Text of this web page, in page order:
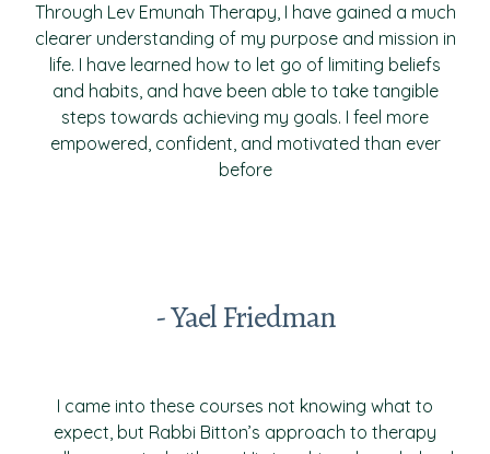
Through Lev Emunah Therapy, I have gained a much
clearer understanding of my purpose and mission in
life. I have learned how to let go of limiting beliefs
and habits, and have been able to take tangible
steps towards achieving my goals. I feel more
empowered, confident, and motivated than ever
before
- Yael Friedman
I came into these courses not knowing what to
expect, but Rabbi Bitton’s approach to therapy